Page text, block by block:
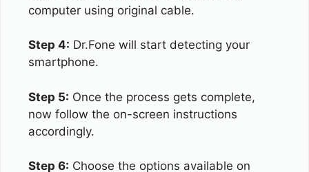
computer using original cable.
Step 4: Dr.Fone will start detecting your
smartphone.
Step 5: Once the process gets complete,
now follow the on-screen instructions
accordingly.
Step 6: Choose the options available on